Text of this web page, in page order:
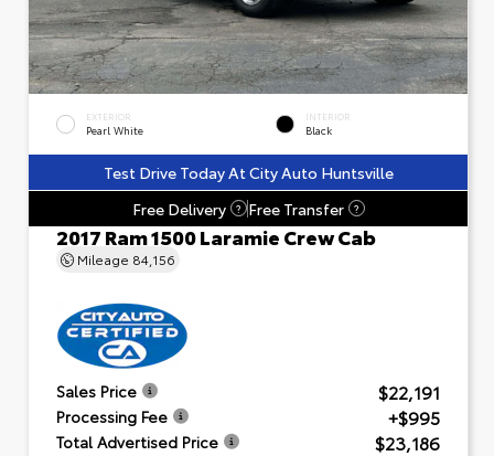
EXTERIOR
Pearl White
INTERIOR
Black
Test Drive Today At City Auto Huntsville
Free Delivery
? Free Transfer ?
2017 Ram 1500 Laramie Crew Cab
Mileage 84,156
Sales Price $22,191
Processing Fee +$995
Total Advertised Price $23,186